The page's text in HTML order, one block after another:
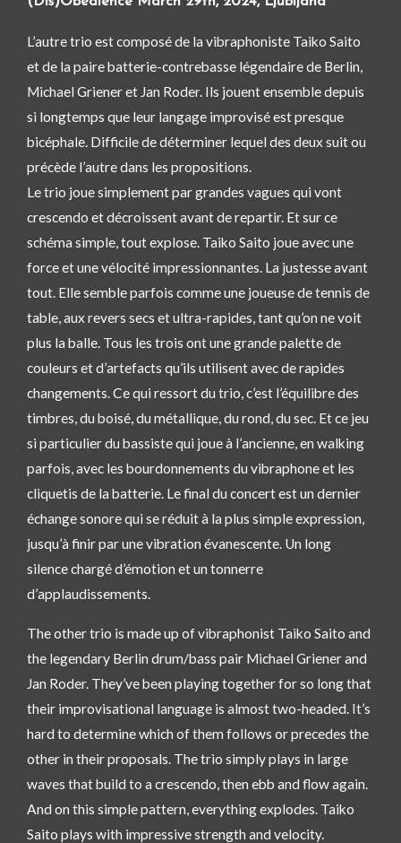
L’autre trio est composé de la vibraphoniste Taiko Saito
et de la paire batterie-contrebasse légendaire de Berlin,
Michael Griener et Jan Roder. Ils jouent ensemble depuis
si longtemps que leur langage improvisé est presque
bicéphale. Difficile de déterminer lequel des deux suit ou
précède l’autre dans les propositions.
Le trio joue simplement par grandes vagues qui vont
crescendo et décroissent avant de repartir. Et sur ce
schéma simple, tout explose. Taiko Saito joue avec une
force et une vélocité impressionnantes. La justesse avant
tout. Elle semble parfois comme une joueuse de tennis de
table, aux revers secs et ultra-rapides, tant qu’on ne voit
plus la balle. Tous les trois ont une grande palette de
couleurs et d’artefacts qu’ils utilisent avec de rapides
changements. Ce qui ressort du trio, c’est l’équilibre des
timbres, du boisé, du métallique, du rond, du sec. Et ce jeu
si particulier du bassiste qui joue à l’ancienne, en walking
parfois, avec les bourdonnements du vibraphone et les
cliquetis de la batterie. Le final du concert est un dernier
échange sonore qui se réduit à la plus simple expression,
jusqu’à finir par une vibration évanescente. Un long
silence chargé d’émotion et un tonnerre
d’applaudissements.
The other trio is made up of vibraphonist Taiko Saito and
the legendary Berlin drum/bass pair Michael Griener and
Jan Roder. They’ve been playing together for so long that
their improvisational language is almost two-headed. It’s
hard to determine which of them follows or precedes the
other in their proposals. The trio simply plays in large
waves that build to a crescendo, then ebb and flow again.
And on this simple pattern, everything explodes. Taiko
Saito plays with impressive strength and velocity.